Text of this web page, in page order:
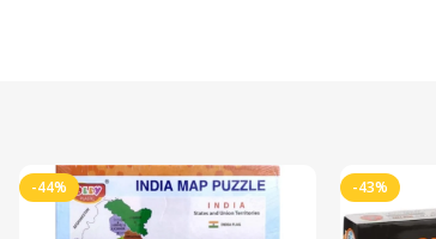
-44% -43%